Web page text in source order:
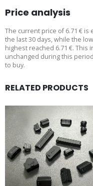
Price analysis
The current price of 6.71 € is
the last 30 days, while the
highest reached 6.71 €. This
unchanged during this
to buy.
RELATED PRODUCTS